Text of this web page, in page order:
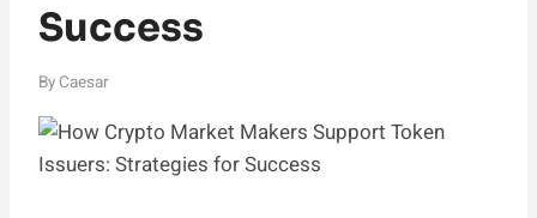
Success
By Caesar